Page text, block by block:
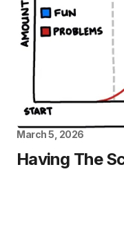
March 5, 2026
Having The